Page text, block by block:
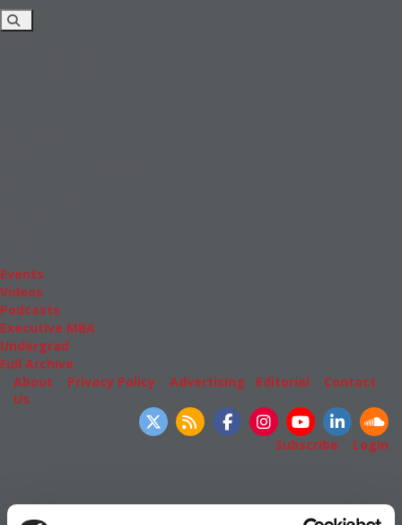
Events
Videos
Podcasts
Executive MBA
Undergrad
Full Archive
About
Privacy Policy Advertising Editorial
Contact
Us
Subscribe
Login